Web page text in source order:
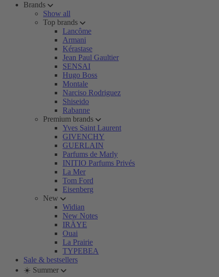
Brands
Show all
Top brands
Lancôme
Armani
Kérastase
Jean Paul Gaultier
SENSAI
Hugo Boss
Montale
Narciso Rodriguez
Shiseido
Rabanne
Premium brands
Yves Saint Laurent
GIVENCHY
GUERLAIN
Parfums de Marly
INITIO Parfums Privés
La Mer
Tom Ford
Eisenberg
New
Widian
New Notes
IRÄYE
Ouai
La Prairie
TYPEBEA
Sale & bestsellers
☀️ Summer